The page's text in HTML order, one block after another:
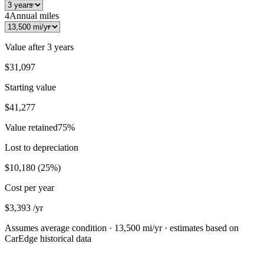
4Annual miles
Value after3 years
$31,097
Starting value
$41,277
Value retained75%
Lost to depreciation
$10,180 (25%)
Cost per year
$3,393 /yr
Assumes average condition · 13,500 mi/yr · estimates based on
CarEdge historical data